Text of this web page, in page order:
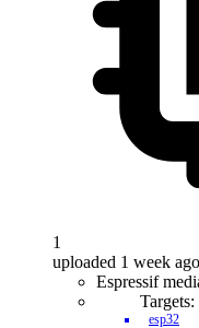
1
uploaded 1 week ago
Espressif
Targets:
esp32